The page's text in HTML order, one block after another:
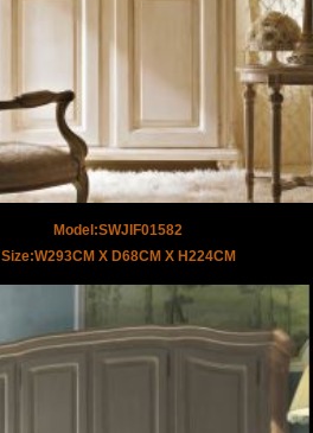
Model:SWJIF01582
Size:W293CM X D68CM X H224CM